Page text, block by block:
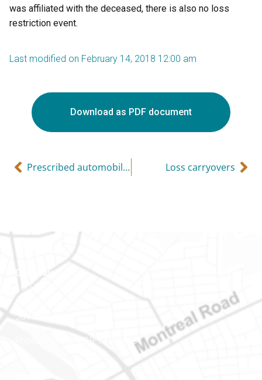
was affiliated with the deceased, there is also no loss
restriction event.
Last modified on February 14, 2018 12:00 am
Download as PDF document
Prescribed automobile rates for 2018 Loss carryovers
Gatineau
100-200 Montcalm St
Gatineau (Québec)
J8Y 3B5
Phone number: 819-778-2428